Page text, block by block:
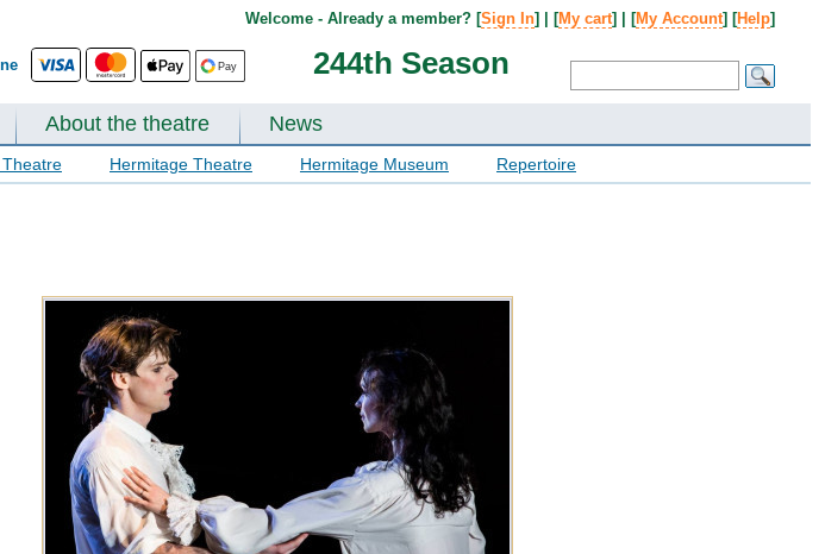
244th Season
Welcome - Already a member? [Sign In] | [My cart] | [My Account] [Help]
About the theatre News
Hermitage Theatre Hermitage Museum Repertoire